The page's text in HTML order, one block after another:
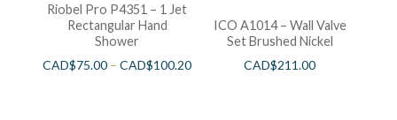
Riobel Pro P4351 – 1 Jet
Rectangular Hand
Shower
CAD$75.00 –CAD$100.20
ICO A1014 – Wall Valve
Set Brushed Nickel
CAD$211.00